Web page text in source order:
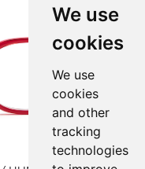
We use
cookies
We use
cookies
and other
tracking
technologies